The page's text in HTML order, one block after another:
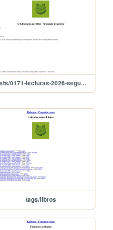
posts/0171-lecturas-2026-segundo-trimestre
tags/libros